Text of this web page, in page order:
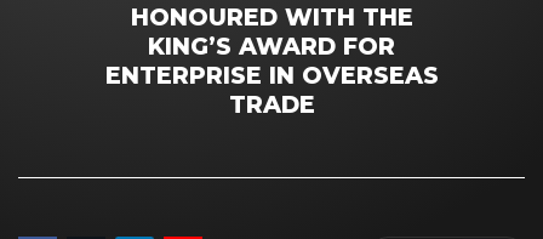
HONOURED WITH THE
KING’S AWARD FOR
ENTERPRISE IN OVERSEAS
TRADE